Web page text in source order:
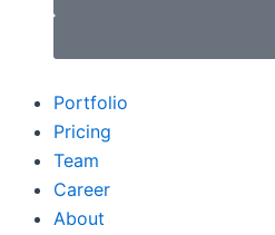
Portfolio
Pricing
Team
Career
About